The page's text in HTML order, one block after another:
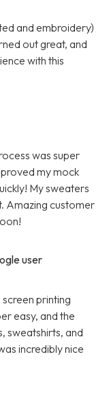
and embroidery)
out great, and
with this
was super
my mock
My sweaters
Amazing customer
user
printing
easy, and the
sweatshirts, and
incredibly nice